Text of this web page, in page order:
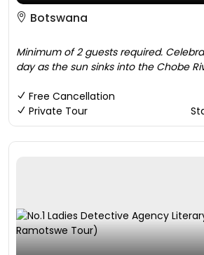
Botswana
Minimum of 2 guests required.
day as the sun sinks into the Chobe
Free Cancellation
Private Tour